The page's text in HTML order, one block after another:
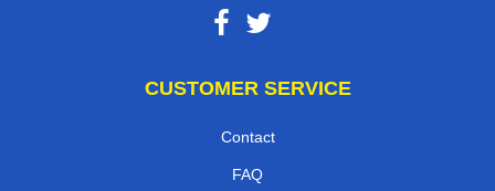
CUSTOMER SERVICE
Contact
FAQ